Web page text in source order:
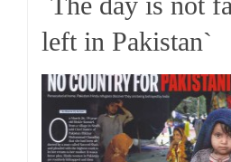
left in Pakistan`